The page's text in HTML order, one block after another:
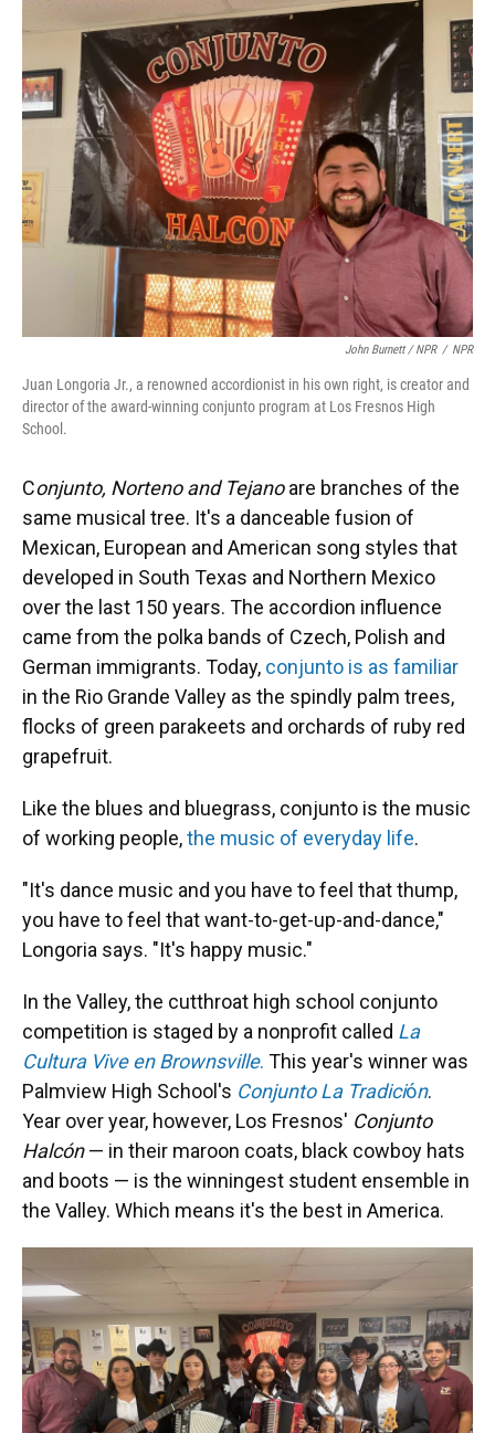
John Burnett / NPR / NPR
Juan Longoria Jr., a renowned accordionist in his own right, is creator and
director of the award-winning conjunto program at Los Fresnos High
School.
Conjunto, Norteno and Tejanoare branches of the
same musical tree. It's a danceable fusion of
Mexican, European and American song styles that
developed in South Texas and Northern Mexico
over the last 150 years. The accordion influence
came from the polka bands of Czech, Polish and
German immigrants. Today, conjunto is as familiar
in the Rio Grande Valley as the spindly palm trees,
flocks of green parakeets and orchards of ruby red
grapefruit.
Like the blues and bluegrass, conjunto is the music
of working people,the music of everyday life.
"It's dance music and you have to feel that thump,
you have to feel that want-to-get-up-and-dance,"
Longoria says. "It's happy music."
In the Valley, the cutthroat high school conjunto
competition is staged by a nonprofit called La
Cultura Vive en Brownsville. This year's winner was
Palmview High School's Conjunto La Tradición.
Year over year, however, Los Fresnos' Conjunto
Halcón— in their maroon coats, black cowboy hats
and boots — is the winningest student ensemble in
the Valley. Which means it's the best in America.